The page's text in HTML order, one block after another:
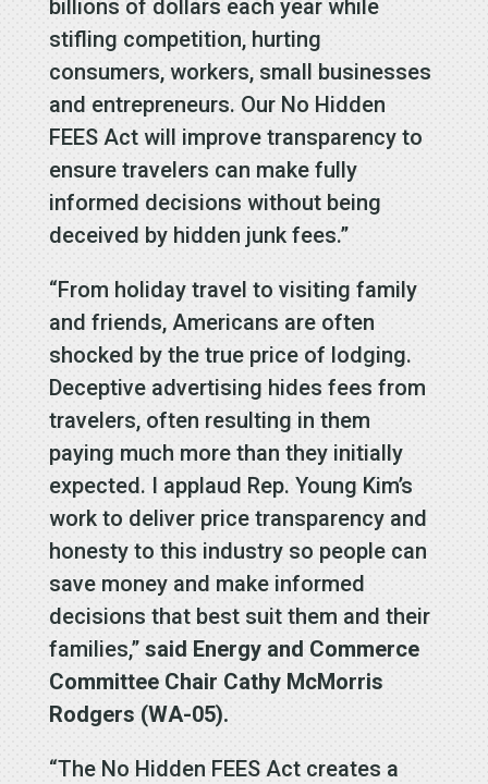
billions of dollars each year while
stifling competition, hurting
consumers, workers, small businesses
and entrepreneurs. Our No Hidden
FEES Act will improve transparency to
ensure travelers can make fully
informed decisions without being
deceived by hidden junk fees.”
“From holiday travel to visiting family
and friends, Americans are often
shocked by the true price of lodging.
Deceptive advertising hides fees from
travelers, often resulting in them
paying much more than they initially
expected. I applaud Rep. Young Kim’s
work to deliver price transparency and
honesty to this industry so people can
save money and make informed
decisions that best suit them and their
families,” said Energy and Commerce
Committee Chair Cathy McMorris
Rodgers (WA-05).
“The No Hidden FEES Act creates a